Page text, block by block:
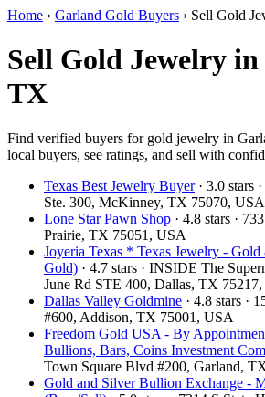
Home › Garland Gold Buyers › Sell Gold
Sell Gold Jewelry
TX
Find verified buyers for gold jewelry in
local buyers, see ratings, and sell with
Texas Best Jewelry Buyer· 3.0 stars
Ste. 300, McKinney, TX 75070, USA
Lone Star Pawn Shop · 4.8 stars ·
Prairie, TX 75051, USA
Joyeria Texas * Texas Jewelry -
Gold) · 4.7 stars · INSIDE The
June Rd STE 400, Dallas, TX
Dallas Valley Goldmine · 4.8 stars ·
#600, Addison, TX 75001, USA
Freedom Gold USA - By
Bullions, Bars, Coins Investment
Town Square Blvd #200, Garland,
Gold and Silver Bullion Exchange -